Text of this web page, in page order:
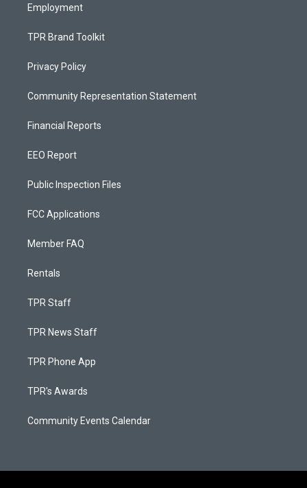
Employment
TPR Brand Toolkit
Privacy Policy
Community Representation Statement
Financial Reports
EEO Report
Public Inspection Files
FCC Applications
Member FAQ
Rentals
TPR Staff
TPR News Staff
TPR Phone App
TPR's Awards
Community Events Calendar